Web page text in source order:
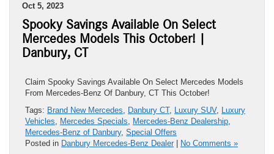
Oct 5, 2023
Spooky Savings Available On Select
Mercedes Models This October! |
Danbury, CT
Claim Spooky Savings Available On Select Mercedes Models
From Mercedes-Benz Of Danbury, CT This October!
Tags: Brand New Mercedes Danbury CT, Luxury SUV, Luxury
Vehicles
Mercedes Specials Mercedes-Benz Dealership
Mercedes-Benz of Danbury, Special Offers
Posted in Danbury Mercedes-Benz Dealer | No Comments »